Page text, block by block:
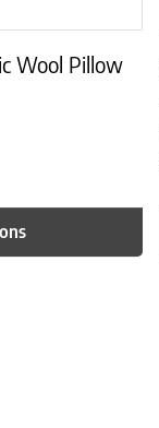
Wool Pillow